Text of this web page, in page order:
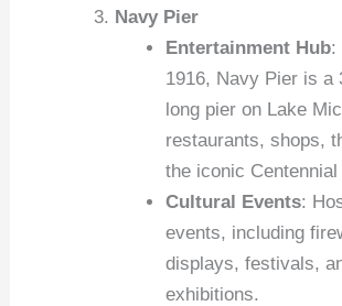
Navy Pier
Entertainment Hub:
1916, Navy Pier is a
long pier on Lake
restaurants, shops,
the iconic Centennial
Cultural Events:
events, including
displays, festivals,
exhibitions.